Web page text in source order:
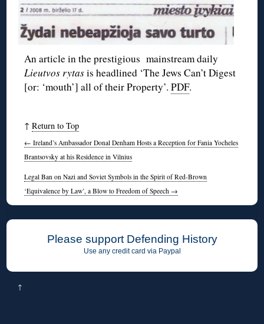
An article in the prestigious mainstream daily
Lieutvos rytasis headlined ‘The Jews Can’t Digest
[or: ‘mouth’] all of their Property’.PDF.
↑Return to Top
← Ireland’s Ambassador Donal Denham Hosts a Reception for Fania Yocheles
Brantsovsky at his Residence in Vilnius
Legal Ban on Nazi and Soviet Symbols in the Spirit of Red-Brown
‘Equivalence by Law’, a Blow to Freedom of Speech →
Please support Defending History
Use any credit card via Paypal
↑